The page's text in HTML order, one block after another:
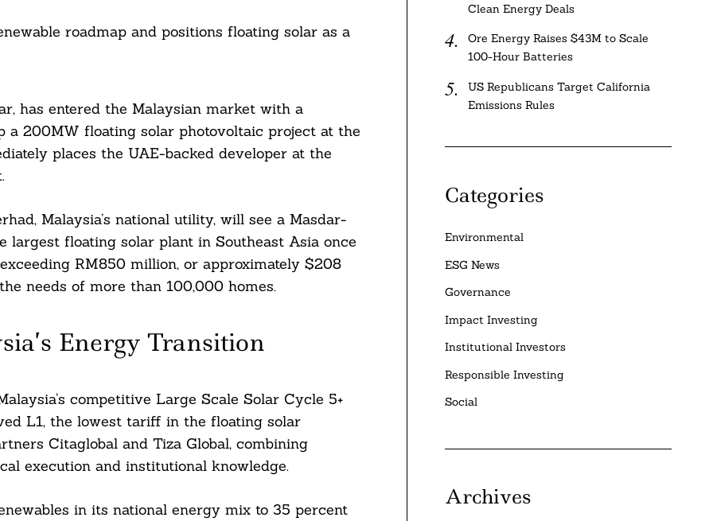
roadmap and positions floating solar as a
has entered the Malaysian market with a
a 200MW floating solar photovoltaic project at the
places the UAE-backed developer at the
Malaysia’s national utility, will see a Masdar-
floating solar plant in Southeast Asia once
RM850 million, or approximately $208
needs of more than 100,000 homes.
Energy Transition
competitive Large Scale Solar Cycle 5+
L1, the lowest tariff in the floating solar
Citaglobal and Tiza Global, combining
execution and institutional knowledge.
in its national energy mix to 35 percent
Clean Energy Deals
Ore Energy Raises $43M to Scale
100-Hour Batteries
US Republicans Target California
Emissions Rules
Categories
Environmental
ESG News
Governance
Impact Investing
Institutional Investors
Responsible Investing
Social
Archives